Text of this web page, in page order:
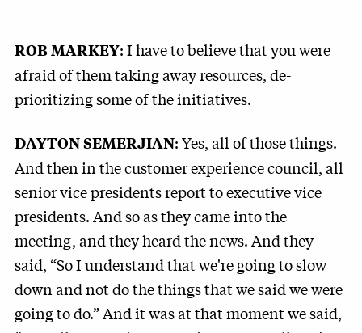
ROB MARKEY: I have to believe that you were
afraid of them taking away resources, de-
prioritizing some of the initiatives.
DAYTON SEMERJIAN: Yes, all of those things.
And then in the customer experience council, all
senior vice presidents report to executive vice
presidents. And so as they came into the
meeting, and they heard the news. And they
said, “So I understand that we're going to slow
down and not do the things that we said we were
going to do.” And it was at that moment we said,